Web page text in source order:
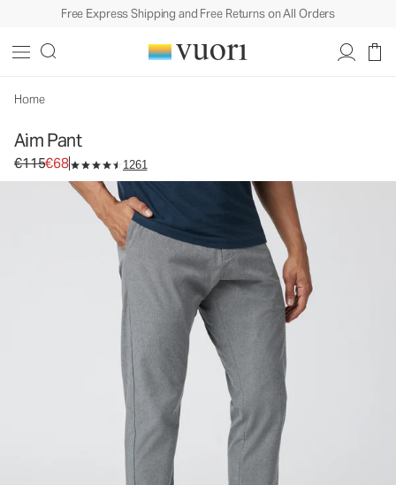
Free Express Shipping and Free Returns on All Orders
Home
Aim Pant
Original price €115. Sale price €68.
€115€68 1261
Men's Chino Pants